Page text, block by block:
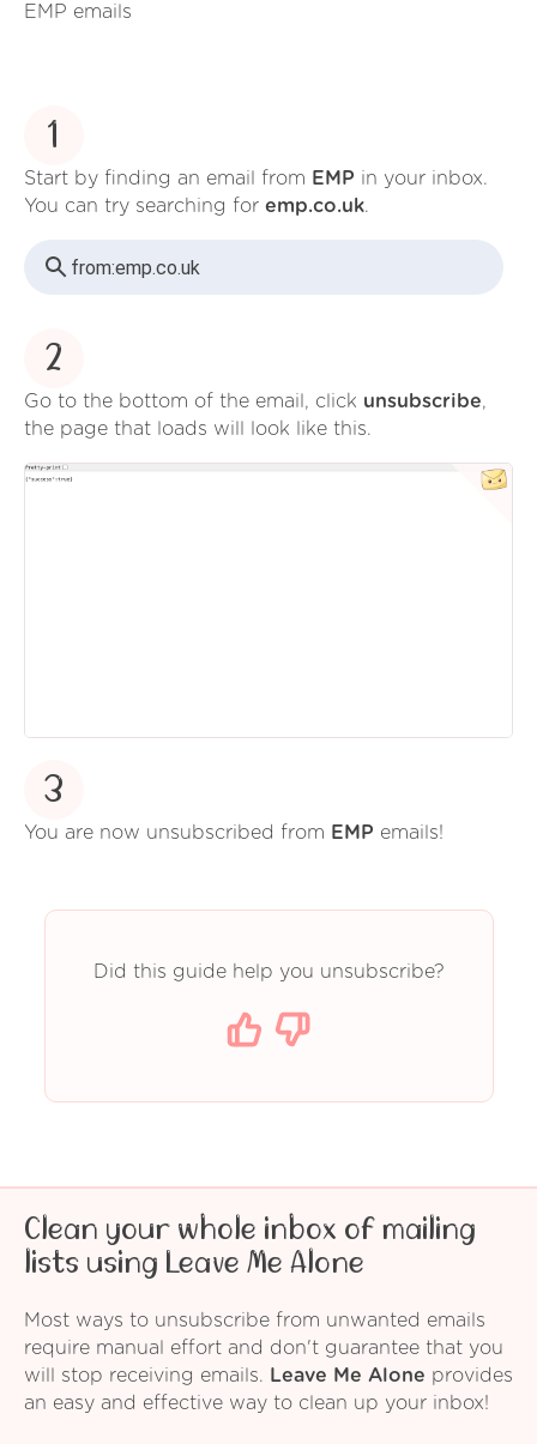
EMP emails
1
Start by finding an email from EMP in your inbox.
You can try searching for emp.co.uk.
from:emp.co.uk
2
Go to the bottom of the email, click unsubscribe,
the page that loads will look like this.
3
You are now unsubscribed from EMP emails!
Did this guide help you unsubscribe?
Clean your whole inbox of mailing
lists using Leave Me Alone
Most ways to unsubscribe from unwanted emails
require manual effort and don't guarantee that you
will stop receiving emails.
Leave Me Alone provides
an easy and effective way to clean up your inbox!